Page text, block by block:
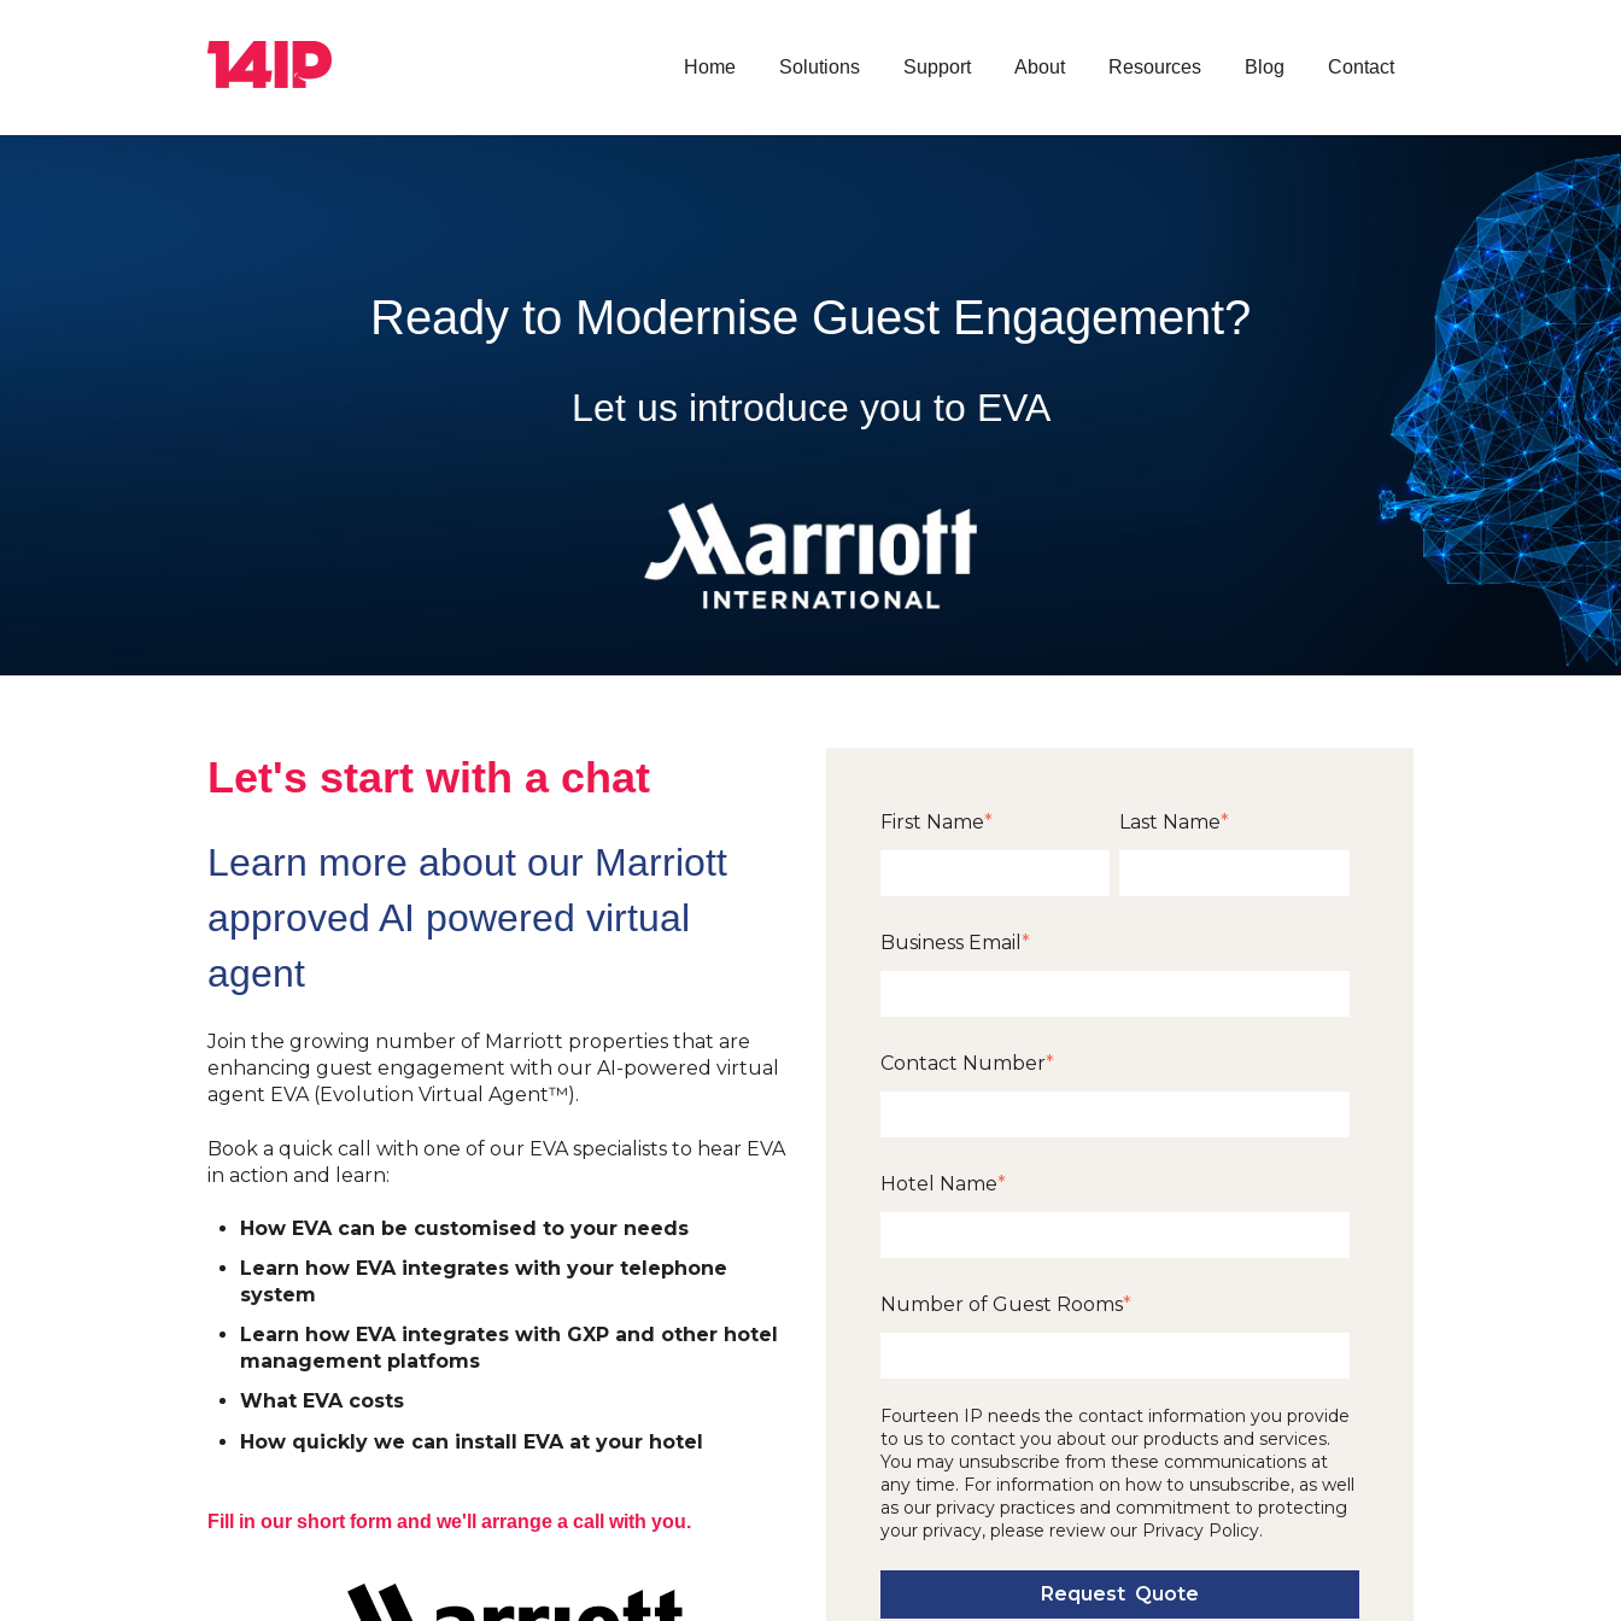
Home Solutions Support About Resources Blog Contact
Ready to Modernise Guest Engagement?
Let us introduce you to EVA
Let's start with a chat
Learn more about our Marriott
approved AI powered virtual
agent
Join the growing number of Marriott properties that are
enhancing guest engagement with our AI-powered virtual
agent EVA (Evolution Virtual Agent™).
Book a quick call with one of our EVA specialists to hear EVA
in action and learn:
How EVA can be customised to your needs
Learn how EVA integrates with your telephone
system
Learn how EVA integrates with GXP and other hotel
management platfoms
What EVA costs
How quickly we can install EVA at your hotel
Fill in our short form and we'll arrange a call with you.
First Name* Last Name*
Business Email *
Contact Number*
Hotel Name*
Number of Guest Rooms*
Fourteen IP needs the contact information you provide
to us to contact you about our products and services.
You may unsubscribe from these communications at
any time. For information on how to unsubscribe, as well
as our privacy practices and commitment to protecting
your privacy, please review our Privacy Policy.